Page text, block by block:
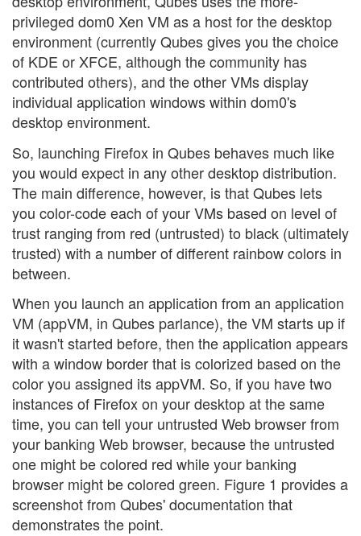
privileged dom0 Xen VM as a host for the desktop
environment (currently Qubes gives you the choice
of KDE or XFCE, although the community has
contributed others), and the other VMs display
individual application windows within dom0's
desktop environment.
So, launching Firefox in Qubes behaves much like
you would expect in any other desktop distribution.
The main difference, however, is that Qubes lets
you color-code each of your VMs based on level of
trust ranging from red (untrusted) to black (ultimately
trusted) with a number of different rainbow colors in
between.
When you launch an application from an application
VM (appVM, in Qubes parlance), the VM starts up if
it wasn't started before, then the application appears
with a window border that is colorized based on the
color you assigned its appVM. So, if you have two
instances of Firefox on your desktop at the same
time, you can tell your untrusted Web browser from
your banking Web browser, because the untrusted
one might be colored red while your banking
browser might be colored green. Figure 1 provides a
screenshot from Qubes' documentation that
demonstrates the point.